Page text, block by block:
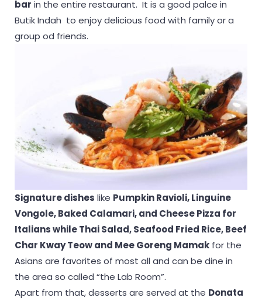
bar in the entire restaurant. It is a good palce in
Butik Indah to enjoy delicious food with family or a
group od friends.
Signature dishes like Pumpkin Ravioli, Linguine
Vongole, Baked Calamari, and Cheese Pizza for
Italians while Thai Salad, Seafood Fried Rice, Beef
Char Kway Teow and Mee Goreng Mamak for the
Asians are favorites of most all and can be dine in
the area so called “the Lab Room”.
Apart from that, desserts are served at the Donata